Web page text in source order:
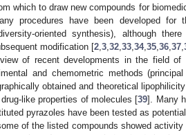
which to draw new compounds for
procedures have been developed for
oriented synthesis), although
modification [2 3 32 33 34, 35 36 37
of recent developments in the field of
and chemometric methods (principal
obtained and theoretical
like properties of molecules [39]. Many
pyrazoles have been tested as
of the listed compounds showed activity